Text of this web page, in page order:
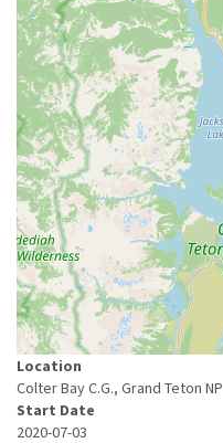
Location
Colter Bay C.G., Grand Teton NP
Start Date
2020-07-03